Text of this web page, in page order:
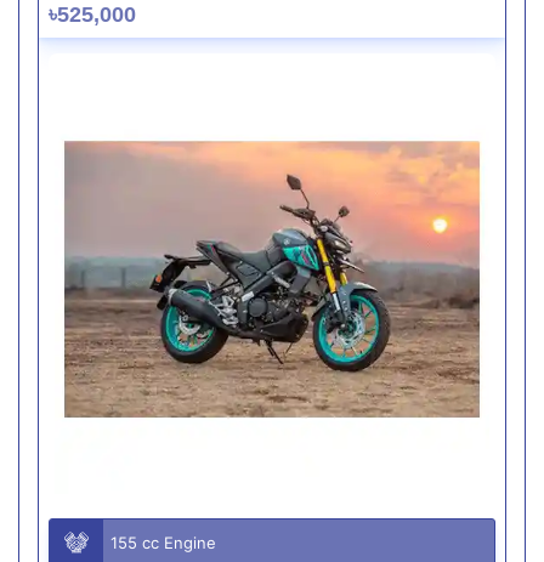
৳525,000
155 cc Engine